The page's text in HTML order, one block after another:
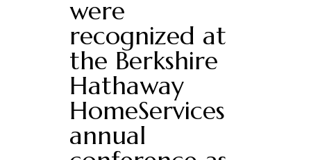
were
recognized at
the Berkshire
Hathaway
HomeServices
annual